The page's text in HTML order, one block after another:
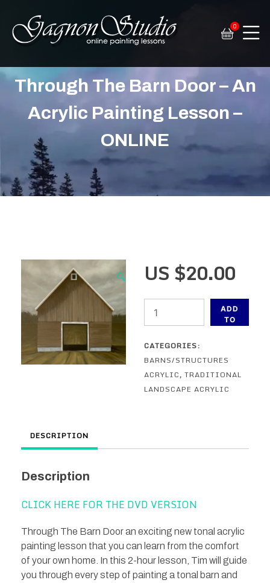
0
Through The Barn Door – An
Acrylic Painting Lesson –
ONLINE
🔍 US $20.00
The
Door
-
An
Acrylic
ONLINE
ADD
TO
CATEGORIES:
BARNS/STRUCTURES
ACRYLIC, TRADITIONAL
LANDSCAPE ACRYLIC
DESCRIPTION
Description
CLICK HERE FOR THE DVD VERSION
Through The Barn Door an exciting new tonal acrylic
painting lesson that you can learn from the comfort
of your own home. In this 2-hour lesson, Tim will guide
you through every step of painting a tonal barn and